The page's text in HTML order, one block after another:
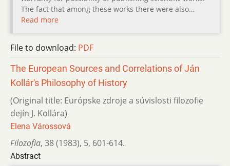
The fact that among these works there were also…
Read more
File to download: PDF
The European Sources and Correlations of Ján
Kollár's Philosophy of History
(Original title: Európske zdroje a súvislosti filozofie
dejín J. Kollára)
Elena Várossová
Filozofia, 38 (1983), 5, 601-614.
Abstract